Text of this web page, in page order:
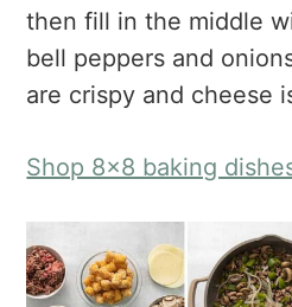
then fill in the middle
bell peppers and
are crispy and cheese
Shop 8x8 baking